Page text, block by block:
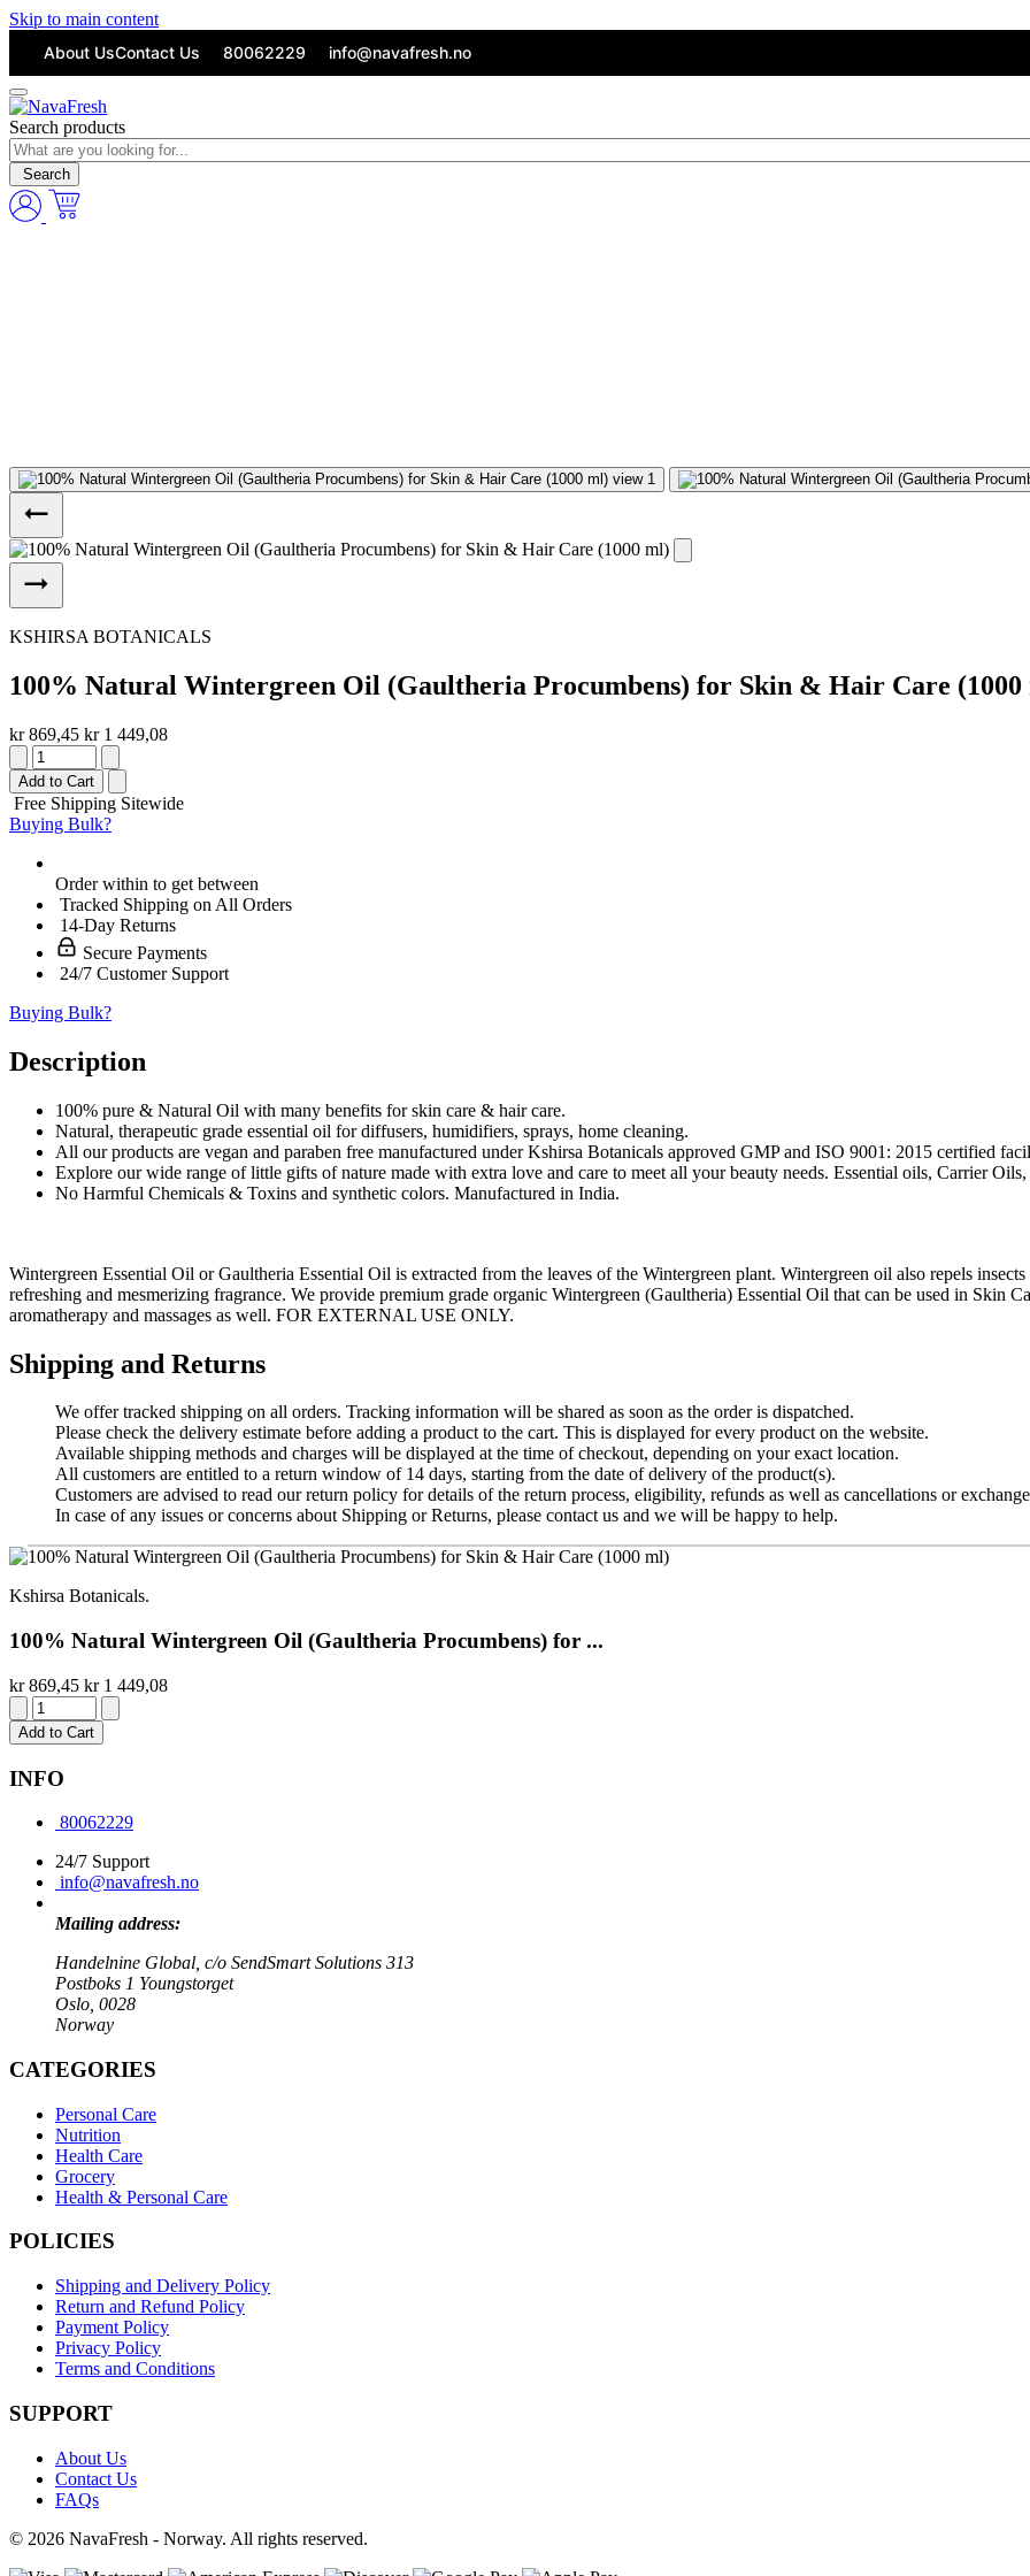
Skip to main content
About UsContact Us 80062229 info@navafresh.no
Search products
Search
KSHIRSA BOTANICALS
100% Natural Wintergreen Oil (Gaultheria Procumbens) for Skin & Hair Care (1000
kr 869,45 kr 1 449,08
Add to Cart
Free Shipping Sitewide
Buying Bulk?
Order within to get between
Tracked Shipping on All Orders
14-Day Returns
Secure Payments
24/7 Customer Support
Buying Bulk?
Description
100% pure & Natural Oil with many benefits for skin care & hair care.
Natural, therapeutic grade essential oil for diffusers, humidifiers, sprays, home cleaning.
All our products are vegan and paraben free manufactured under Kshirsa Botanicals approved GMP and ISO 9001: 2015 certified
Explore our wide range of little gifts of nature made with extra love and care to meet all your beauty needs. Essential oils, Carrier
No Harmful Chemicals & Toxins and synthetic colors. Manufactured in India.
Wintergreen Essential Oil or Gaultheria Essential Oil is extracted from the leaves of the Wintergreen plant. Wintergreen oil also repels
refreshing and mesmerizing fragrance. We provide premium grade organic Wintergreen (Gaultheria) Essential Oil that can be used in Skin
aromatherapy and massages as well. FOR EXTERNAL USE ONLY.
Shipping and Returns
We offer tracked shipping on all orders. Tracking information will be shared as soon as the order is dispatched.
Please check the delivery estimate before adding a product to the cart. This is displayed for every product on the website.
Available shipping methods and charges will be displayed at the time of checkout, depending on your exact location.
All customers are entitled to a return window of 14 days, starting from the date of delivery of the product(s).
Customers are advised to read our return policy for details of the return process, eligibility, refunds as well as cancellations or
In case of any issues or concerns about Shipping or Returns, please contact us and we will be happy to help.
Kshirsa Botanicals.
100% Natural Wintergreen Oil (Gaultheria Procumbens) for ...
kr 869,45 kr 1 449,08
Add to Cart
INFO
80062229
24/7 Support
info@navafresh.no
Mailing address:
Handelnine Global, c/o SendSmart Solutions 313
Postboks 1 Youngstorget
Oslo, 0028
Norway
CATEGORIES
Personal Care
Nutrition
Health Care
Grocery
Health & Personal Care
POLICIES
Shipping and Delivery Policy
Return and Refund Policy
Payment Policy
Privacy Policy
Terms and Conditions
SUPPORT
About Us
Contact Us
FAQs
© 2026 NavaFresh - Norway. All rights reserved.